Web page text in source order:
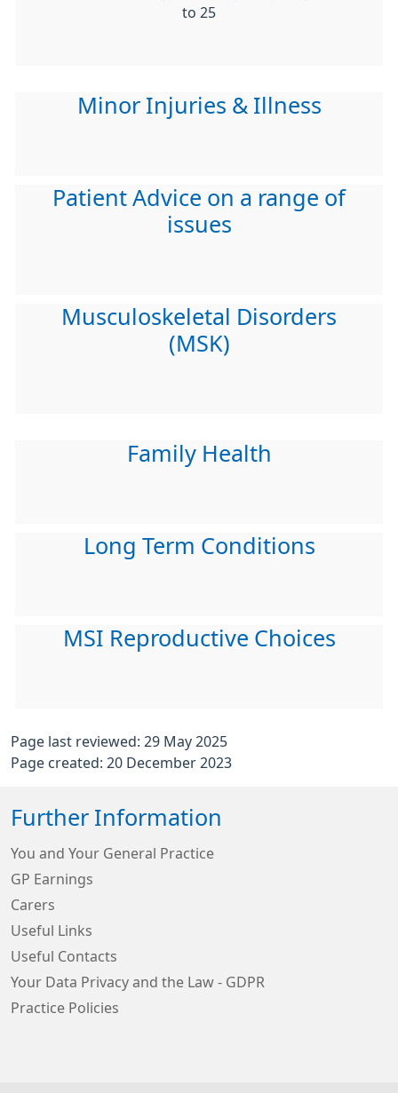
to 25
Minor Injuries & Illness
Patient Advice on a range of
issues
Musculoskeletal Disorders
(MSK)
Family Health
Long Term Conditions
MSI Reproductive Choices
Page last reviewed: 29 May 2025
Page created: 20 December 2023
Further Information
You and Your General Practice
GP Earnings
Carers
Useful Links
Useful Contacts
Your Data Privacy and the Law - GDPR
Practice Policies